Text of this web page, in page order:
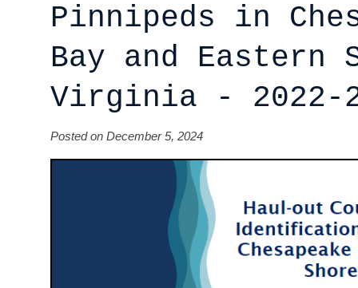
Pinnipeds in
Bay and Eastern
Virginia - 2022-
Posted on December 5, 2024